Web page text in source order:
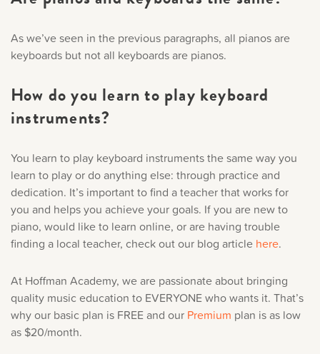
As we’ve seen in the previous paragraphs, all pianos are
keyboards but not all keyboards are pianos.
How do you learn to play keyboard
instruments?
You learn to play keyboard instruments the same way you
learn to play or do anything else: through practice and
dedication. It’s important to find a teacher that works for
you and helps you achieve your goals. If you are new to
piano, would like to learn online, or are having trouble
finding a local teacher, check out our blog article here.
At Hoffman Academy, we are passionate about bringing
quality music education to EVERYONE who wants it. That’s
why our basic plan is FREE and our Premium plan is as low
as $20/month.